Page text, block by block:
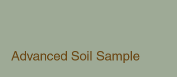
Advanced Soil Sample